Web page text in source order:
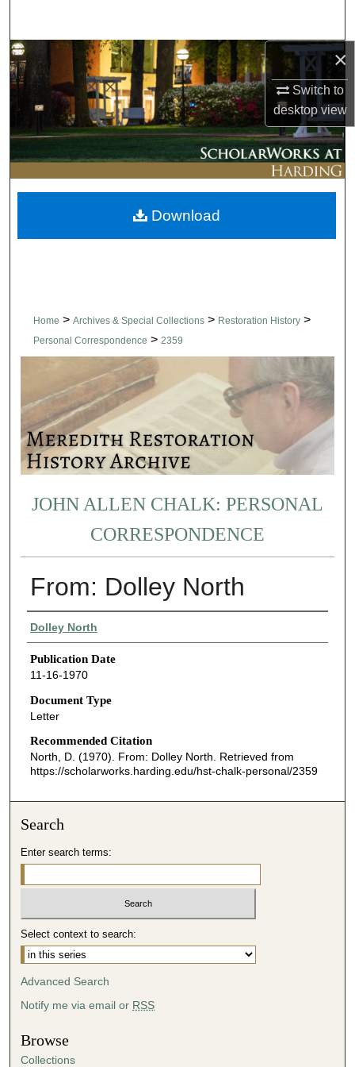
×
Switch to
desktopview
Browse Collections
My Account
About
Digital Commons Network™
Home > Archives & Special Collections > Restoration History >
Personal Correspondence > 2359
JOHN ALLEN CHALK: PERSONAL
CORRESPONDENCE
From: Dolley North
Authors
Dolley North
Publication Date
11-16-1970
Document Type
Letter
Recommended Citation
North, D. (1970). From: Dolley North. Retrieved from
https://scholarworks.harding.edu/hst-chalk-personal/2359
Download
Search
Enter search terms:
Select context to search:
Advanced Search
Notify me via email or RSS
Browse
Collections